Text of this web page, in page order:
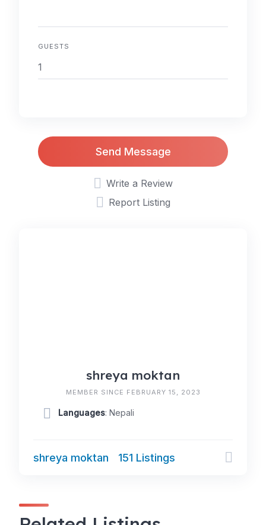
GUESTS
Send Message
Write a Review
Report Listing
shreya moktan
MEMBER SINCE FEBRUARY 15, 2023
Languages: Nepali
shreya moktan 151 Listings